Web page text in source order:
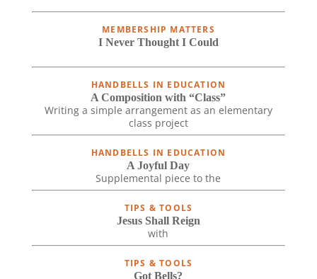
MEMBERSHIP MATTERS
I Never Thought I Could
HANDBELLS IN EDUCATION
A Composition with “Class”
Writing a simple arrangement as an elementary
class project
HANDBELLS IN EDUCATION
A Joyful Day
Supplemental piece to the
TIPS & TOOLS
Jesus Shall Reign
with
TIPS & TOOLS
Got Bells?